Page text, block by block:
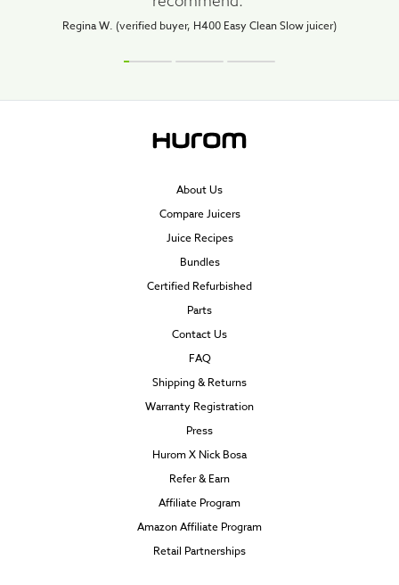
Regina W. (verified buyer, H400 Easy Clean Slow juicer)
About Us
Compare Juicers
Juice Recipes
Bundles
Certified Refurbished
Parts
Contact Us
FAQ
Shipping & Returns
Warranty Registration
Press
Hurom X Nick Bosa
Refer & Earn
Affiliate Program
Amazon Affiliate Program
Retail Partnerships